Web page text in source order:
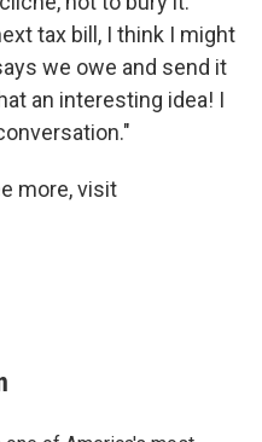
tax bill, I think I might
we owe and send it
an interesting idea! I
more, visit